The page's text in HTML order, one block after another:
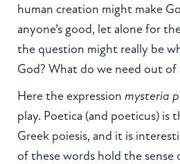
human creation might make
anyone’s good, let alone for
the question might really be
God? What do we need out of
Here the expression mysteria
play. Poetica (and poeticus) is
Greek poiesis, and it is
of these words hold the sense